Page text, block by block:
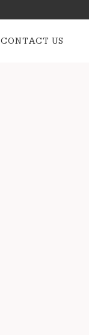
CONTACT US